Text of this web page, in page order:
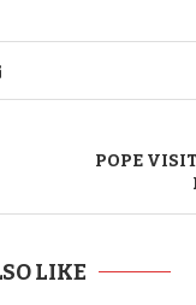
POPE
LIKE